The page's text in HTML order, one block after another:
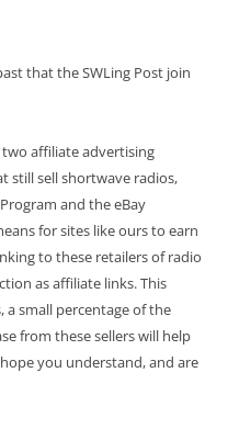
that the SWLing Post join
affiliate advertising
still sell shortwave radios,
and the eBay
for sites like ours to earn
to these retailers of radio
as affiliate links. This
a small percentage of the
from these sellers will help
you understand, and are